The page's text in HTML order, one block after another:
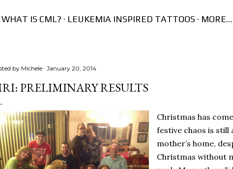
WHAT IS CML? LEUKEMIA INSPIRED TATTOOS MORE…
by Michele January 20, 2014
PRELIMINARY RESULTS
Christmas has
festive chaos is still
mother’s home,
Christmas without